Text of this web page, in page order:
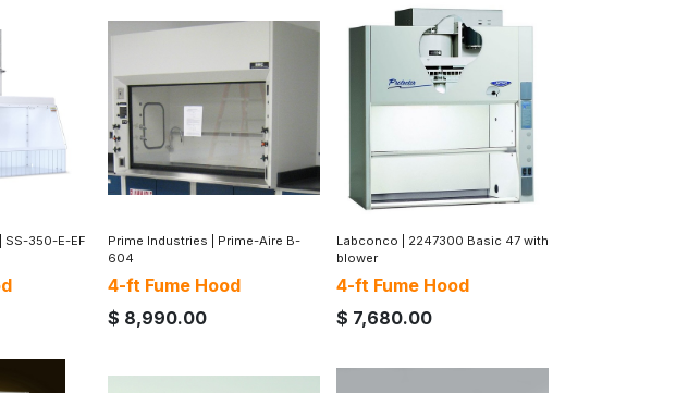
SS-350-E-EF
Prime Industries
Prime-Aire B-
604
4-ft Fume Hood
$ 8,990.00
Labconco
2247300 Basic 47 with
blower
4-ft Fume Hood
$ 7,680.00